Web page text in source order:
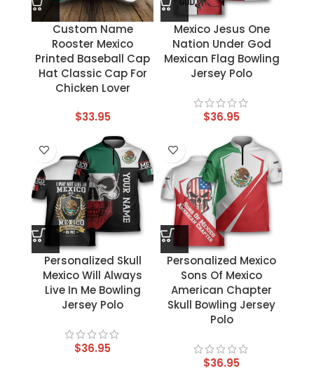
Custom Name
Rooster Mexico
Printed Baseball Cap
Hat Classic Cap For
Chicken Lover
$33.95
Mexico Jesus One
Nation Under God
Mexican Flag Bowling
Jersey Polo
$36.95
Personalized Skull
Mexico Will Always
Live In Me Bowling
Jersey Polo
$36.95
Personalized Mexico
Sons Of Mexico
American Chapter
Skull Bowling Jersey
Polo
$36.95